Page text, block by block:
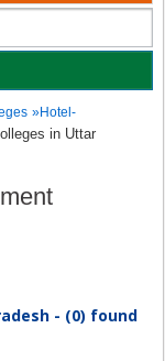
»Hotel-
in Uttar
- (0) found